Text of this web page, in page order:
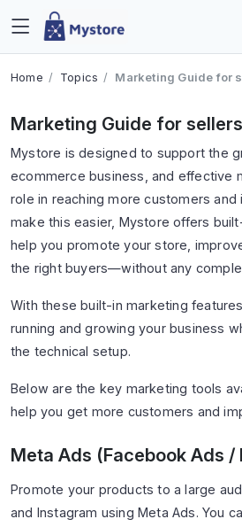
Home Topics Marketing Guide for
Marketing Guide for sellers
Mystore is designed to support the
ecommerce business, and effective
role in reaching more customers and
make this easier, Mystore offers
help you promote your store,
the right buyers—without any
With these built-in marketing
running and growing your business
the technical setup.
Below are the key marketing tools
help you get more customers and
Meta Ads (Facebook Ads
Promote your products to a large
and Instagram using Meta Ads. You